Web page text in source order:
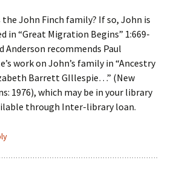
the John Finch family? If so, John is
in “Great Migration Begins” 1:669-
Anderson recommends Paul
work on John’s family in “Ancestry
Barrett GIllespie…” (New
1976), which may be in your library
through Inter-library loan.